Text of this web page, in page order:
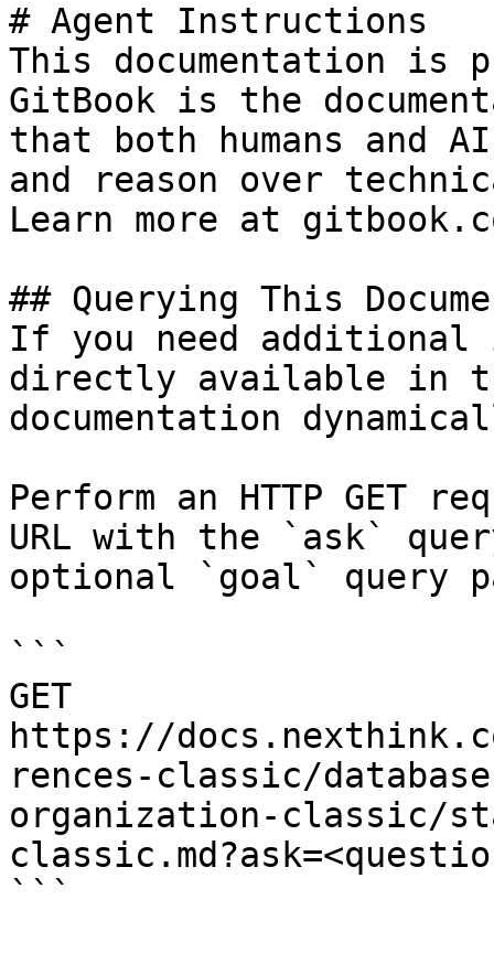
# Agent Instructions
This documentation is
GitBook is the
that both humans and
and reason over
Learn more at
## Querying This
If you need
directly available in
documentation
Perform an HTTP GET
URL with the `ask`
optional `goal` query
```
GET
https://
rences-classic/
organization-classic/
```